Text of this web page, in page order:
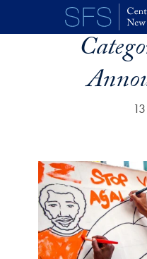
Skip to main content